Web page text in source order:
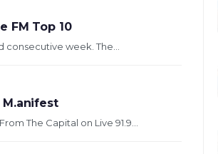
FM Top 10
consecutive week. The...
M.anifest
The Capital on Live 91.9...